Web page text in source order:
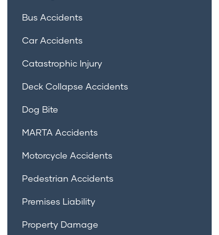
Bus Accidents
Car Accidents
Catastrophic Injury
Deck Collapse Accidents
Dog Bite
MARTA Accidents
Motorcycle Accidents
Pedestrian Accidents
Premises Liability
Property Damage